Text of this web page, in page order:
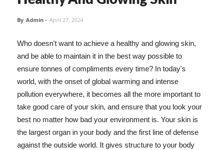
By Admin - April 27, 2024
Who doesn't want to achieve a healthy and glowing skin,
and be able to maintain it in the best way possible to
ensure tonnes of compliments every time? In today's
world, with the onset of global warming and intense
pollution everywhere, it becomes all the more important to
take good care of your skin, and ensure that you look your
best no matter how bad your environment is. Your skin is
the largest organ in your body and the first line of defense
against the outside world. It gives structure to your body